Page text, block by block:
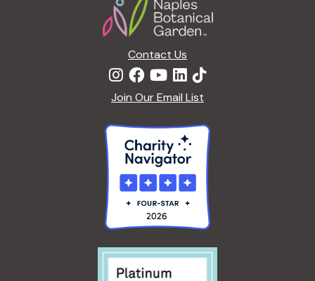
Contact Us
Join Our Email List